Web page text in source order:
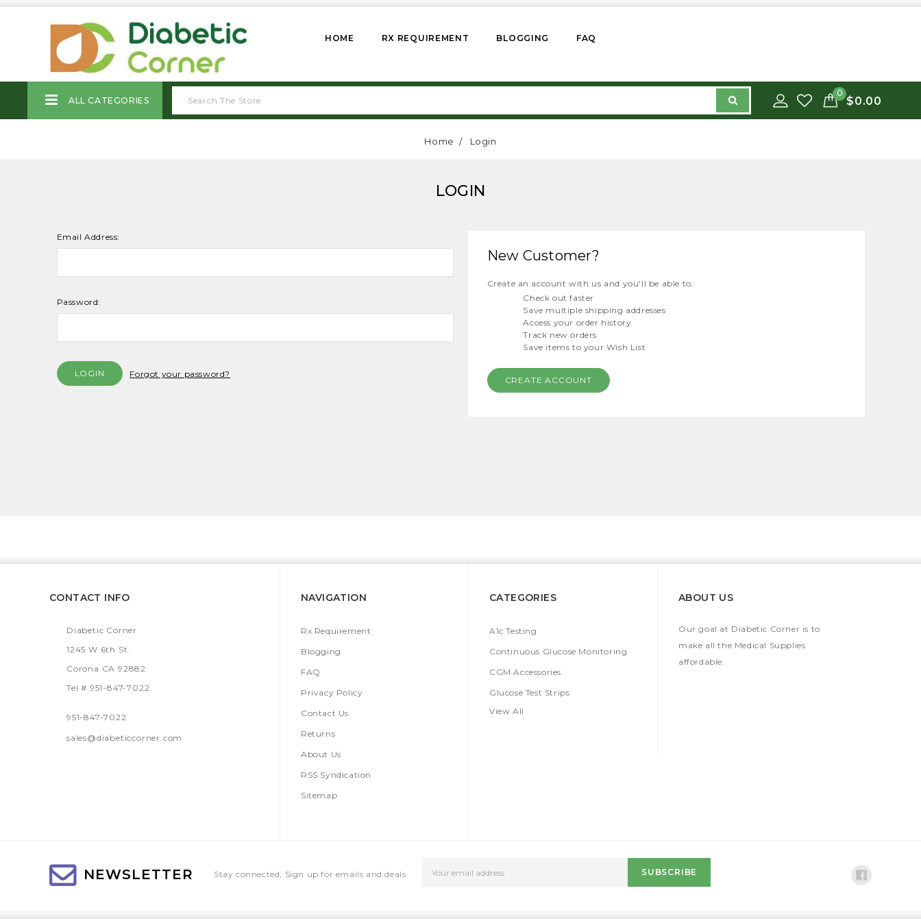
HOME RX REQUIREMENT BLOGGING FAQ
ALL CATEGORIES
0
$0.00
Home Login
LOGIN
Email Address:
Password:
Forgot your password?
New Customer?
Create an account with us and you'll be able to:
Check out faster
Save multiple shipping addresses
Access your order history
Track new orders
Save items to your Wish List
CREATE ACCOUNT
CONTACT INFO
Diabetic Corner
1245 W 6th St.
Corona CA 92882
Tel # 951-847-7022
951-847-7022
sales@diabeticcorner.com
NAVIGATION
Rx Requirement
Blogging
FAQ
Privacy Policy
Contact Us
Returns
About Us
RSS Syndication
Sitemap
CATEGORIES
A1c Testing
Continuous Glucose Monitoring
CGM Accessories
Glucose Test Strips
View All
ABOUT US
Our goal at Diabetic Corner is to
make all the Medical Supplies
affordable.
NEWSLETTER Stay connected, Sign up for emails and deals
Address